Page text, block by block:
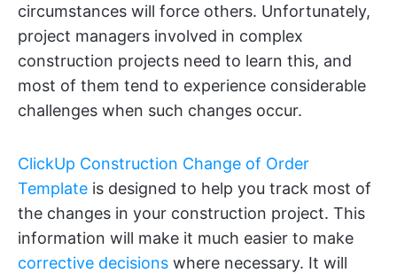
circumstances will force others. Unfortunately,
project managers involved in complex
construction projects need to learn this, and
most of them tend to experience considerable
challenges when such changes occur.
ClickUp Construction Change of Order
Template is designed to help you track most of
the changes in your construction project. This
information will make it much easier to make
corrective decisions where necessary. It will